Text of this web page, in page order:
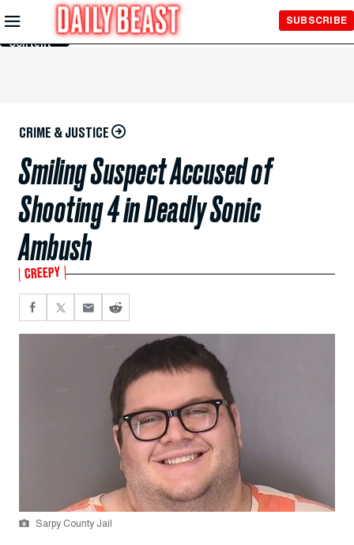
Skip to
Main
Content
SUBSCRIBE
CRIME & JUSTICE
Smiling Suspect Accused of
Shooting 4 in Deadly Sonic
Ambush
CREEPY
Sarpy County Jail